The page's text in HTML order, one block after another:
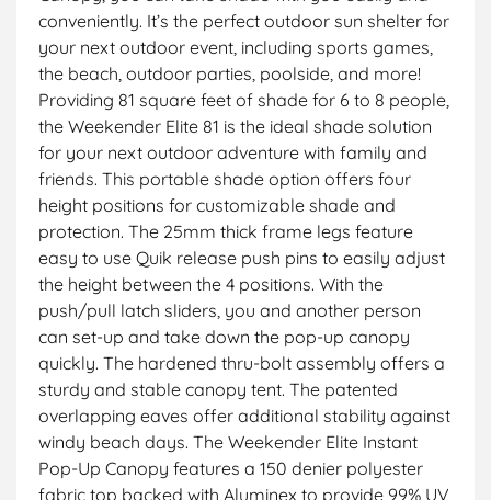
conveniently. It’s the perfect outdoor sun shelter for
your next outdoor event, including sports games,
the beach, outdoor parties, poolside, and more!
Providing 81 square feet of shade for 6 to 8 people,
the Weekender Elite 81 is the ideal shade solution
for your next outdoor adventure with family and
friends. This portable shade option offers four
height positions for customizable shade and
protection. The 25mm thick frame legs feature
easy to use Quik release push pins to easily adjust
the height between the 4 positions. With the
push/pull latch sliders, you and another person
can set-up and take down the pop-up canopy
quickly. The hardened thru-bolt assembly offers a
sturdy and stable canopy tent. The patented
overlapping eaves offer additional stability against
windy beach days. The Weekender Elite Instant
Pop-Up Canopy features a 150 denier polyester
fabric top backed with Aluminex to provide 99% UV